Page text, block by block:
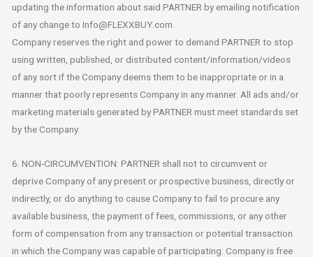
updating the information about said PARTNER by emailing notification
of any change to Info@FLEXXBUY.com.
Company reserves the right and power to demand PARTNER to stop
using written, published, or distributed content/information/videos
of any sort if the Company deems them to be inappropriate or in a
manner that poorly represents Company in any manner. All ads and/or
marketing materials generated by PARTNER must meet standards set
by the Company.
6. NON-CIRCUMVENTION: PARTNER shall not to circumvent or
deprive Company of any present or prospective business, directly or
indirectly, or do anything to cause Company to fail to procure any
available business, the payment of fees, commissions, or any other
form of compensation from any transaction or potential transaction
in which the Company was capable of participating. Company is free